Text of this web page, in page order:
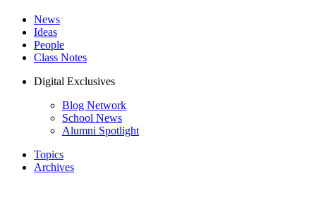
News
Ideas
People
Class Notes
Digital Exclusives
Blog Network
School News
Alumni Spotlight
Topics
Archives